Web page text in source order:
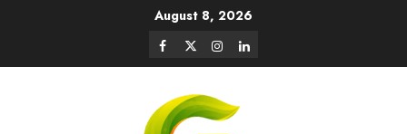
August 8, 2026